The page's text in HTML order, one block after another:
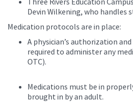
Devin Wilkening, who handles
Medication protocols are in place:
A physician’s authorization
required to administer any
OTC).
Medications must be in
brought in by an adult.